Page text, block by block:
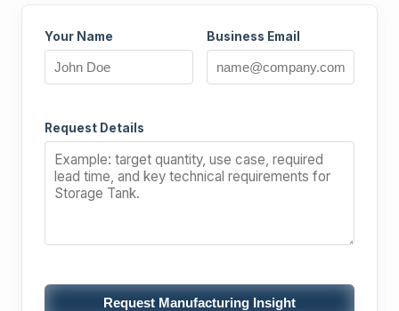
Your Name Business Email
Request Details
Request Manufacturing Insight